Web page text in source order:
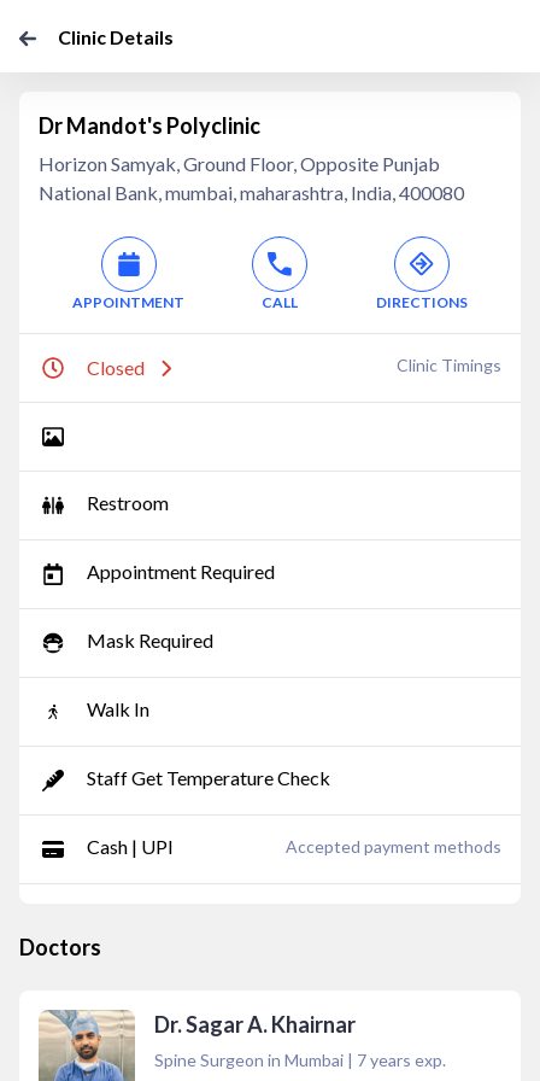
Clinic Details
Dr Mandot's Polyclinic
Horizon Samyak, Ground Floor, Opposite Punjab
National Bank, mumbai, maharashtra, India, 400080
APPOINTMENT CALL DIRECTIONS
Closed Clinic Timings
Restroom
Appointment Required
Mask Required
Walk In
Staff Get Temperature Check
Cash | UPI Accepted payment methods
Doctors
Dr. Sagar A. Khairnar
Spine Surgeon in Mumbai | 7years exp.